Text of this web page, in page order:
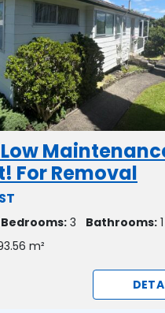
Low
For Removal
Bedrooms: 3 Bathrooms: 1
m²